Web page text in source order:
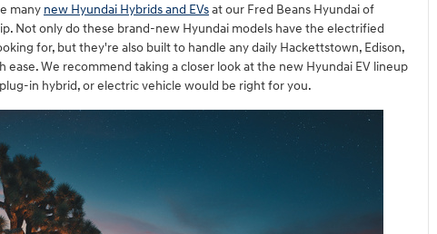
many new Hyundai Hybrids and EVsat our Fred Beans Hyundai of
Not only do these brand-new Hyundai models have the electrified
for, but they're also built to handle any daily Hackettstown, Edison,
ease. We recommend taking a closer look at the new Hyundai EV lineup
in hybrid, or electric vehicle would be right for you.